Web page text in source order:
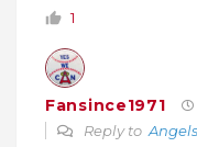
1
Fansince1971
Reply to